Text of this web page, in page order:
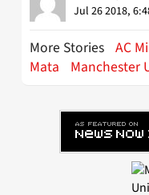
Jul 26 2018,
More Stories AC
Mata
Manchester